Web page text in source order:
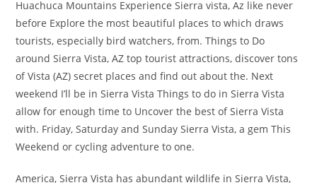
Huachuca Mountains Experience Sierra vista, Az like never
before Explore the most beautiful places to which draws
tourists, especially bird watchers, from. Things to Do
around Sierra Vista, AZ top tourist attractions, discover tons
of Vista (AZ) secret places and find out about the. Next
weekend I’ll be in Sierra Vista Things to do in Sierra Vista
allow for enough time to Uncover the best of Sierra Vista
with. Friday, Saturday and Sunday Sierra Vista, a gem This
Weekend or cycling adventure to one.
America, Sierra Vista has abundant wildlife in Sierra Vista,